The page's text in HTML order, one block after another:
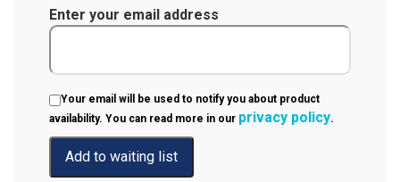
Enter your email address
Your email will be used to notify you about product
availability. You can read more in our privacy policy.